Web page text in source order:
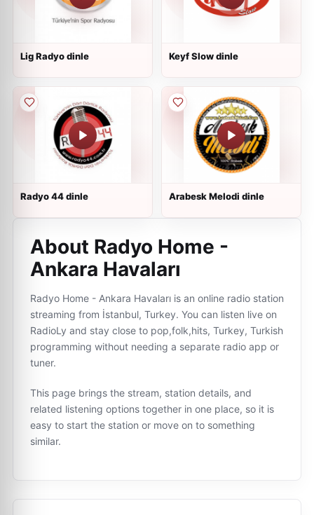
Lig Radyo dinle Keyf Slow dinle
Radyo 44 dinle Arabesk Melodi dinle
About Radyo Home -
Ankara Havaları
Radyo Home - Ankara Havaları is an online radio station
streaming from İstanbul, Turkey. You can listen live on
RadioLy and stay close to pop,folk,hits, Turkey, Turkish
programming without needing a separate radio app or
tuner.
This page brings the stream, station details, and
related listening options together in one place, so it is
easy to start the station or move on to something
similar.